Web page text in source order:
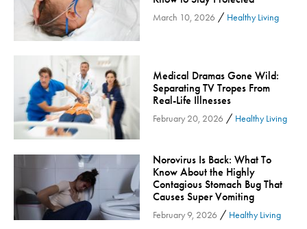
Orthopedic Services
Orthopedic Services - Cloned
Patient Safety
Patient Stories
Pharmacy
Physical Therapy & Rehabilitation
Podiatry
Primary Care
Pulmonology
Quality
Radiology & Medical Imaging
March 10, 2026 / Healthy Living
Medical Dramas Gone Wild:
Separating TV Tropes From
Real-Life Illnesses
February 20, 2026 / Healthy Living
Norovirus Is Back: What To
Know About the Highly
Contagious Stomach Bug That
Causes Super Vomiting
February 9, 2026 / Healthy Living